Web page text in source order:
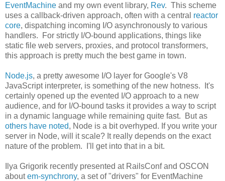
EventMachine and my own event library, Rev. This scheme
uses a callback-driven approach, often with a central reactor
core, dispatching incoming I/O asynchronously to various
handlers. For strictly I/O-bound applications, things like
static file web servers, proxies, and protocol transformers,
this approach is pretty much the best game in town.
Node.js, a pretty awesome I/O layer for Google's V8
JavaScript interpreter, is something of the new hotness. It's
certainly opened up the evented I/O approach to a new
audience, and for I/O-bound tasks it provides a way to script
in a dynamic language while remaining quite fast. But as
others have noted, Node is a bit overhyped. If you write your
server in Node, will it scale? It really depends on the exact
nature of the problem. I'll get into that in a bit.
Ilya Grigorik recently presented at RailsConf and OSCON
aboutem-synchrony, a set of "drivers" for EventMachine